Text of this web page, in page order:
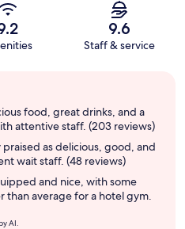
9.6
Staff & service
food, great drinks, and a
attentive staff. (203 reviews)
as delicious, good, and
wait staff. (48 reviews)
and nice, with some
than average for a hotel gym.
AI.